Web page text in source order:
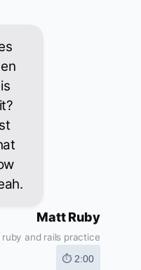
Matt Ruby
ruby and rails practice
⏱ 2:00